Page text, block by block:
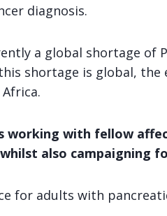
diagnosis.
a global shortage of
shortage is global,
working with fellow
also campaigning
for adults with